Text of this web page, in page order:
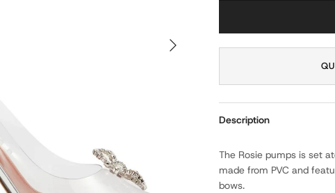
NEXT
Description
The Rosie pumps is set
made from PVC and
bows.